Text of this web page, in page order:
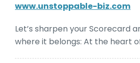
www.unstoppable-biz.com
Let’s sharpen your Scorecard
where it belongs: At the heart